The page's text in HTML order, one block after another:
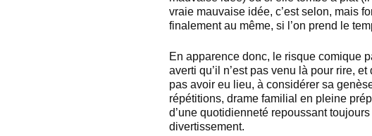
vraie mauvaise idée, c’est selon, mais
finalement au même, si l’on prend le
En apparence donc, le risque comique
averti qu’il n’est pas venu là pour rire,
pas avoir eu lieu, à considérer sa
répétitions, drame familial en pleine
d’une quotidienneté repoussant
divertissement.